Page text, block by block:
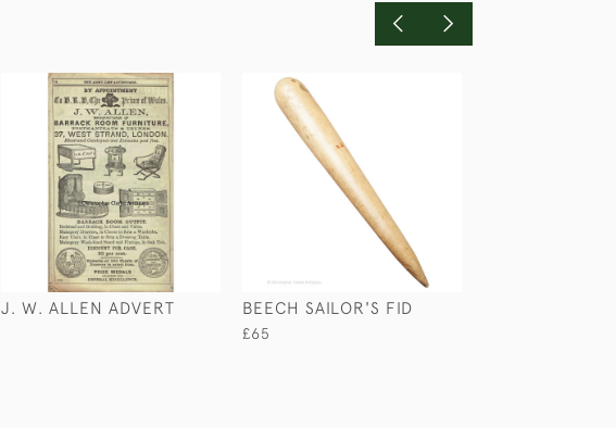
J. W. ALLEN ADVERT BEECH SAILOR'S FID
£65